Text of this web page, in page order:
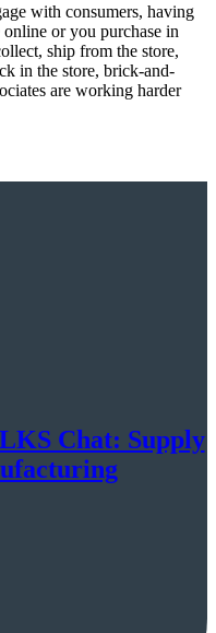
with consumers, having
or you purchase in
ship from the store,
in the store, brick-and-
are working harder
Chat: Supply